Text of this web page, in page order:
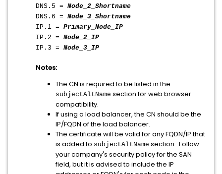
DNS.5 = Node_2_Shortname
DNS.6 = Node_3_Shortname
IP.1 = Primary_Node_IP
IP.2 = Node_2_IP
IP.3 = Node_3_IP
Notes:
The CN is required to be listed in the
subjectAltName section for web browser
compatibility.
If using a load balancer, the CN should be the
IP/FQDN of the load balancer.
The certificate will be valid for any FQDN/IP that
is added to subjectAltName section. Follow
your company's security policy for the SAN
field, but it is advised to include the IP